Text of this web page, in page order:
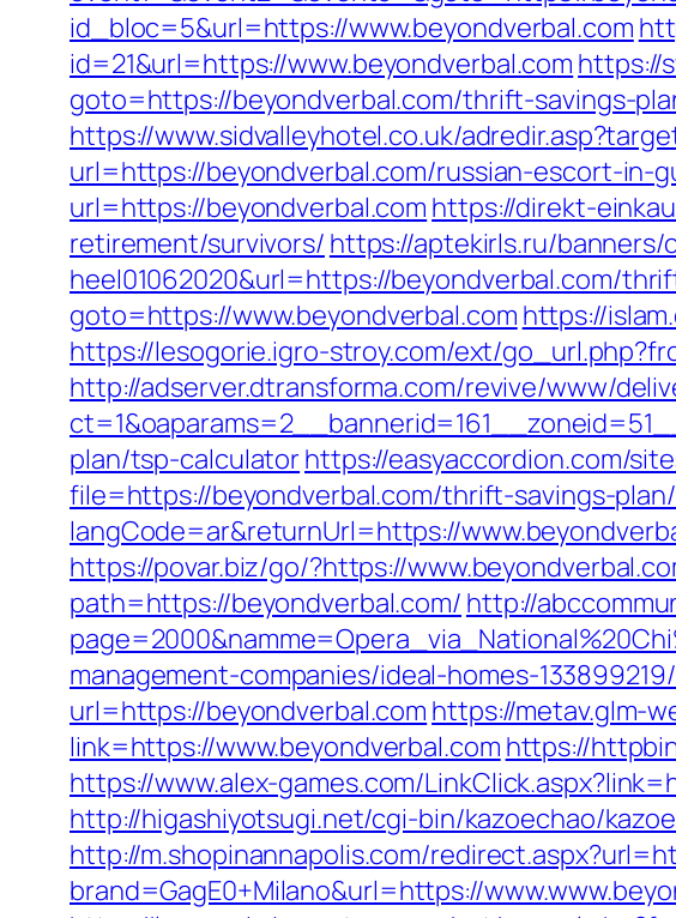
id_bloc=5&url=https://www.beyondverbal.com
id=21&url=https://www.beyondverbal.com https://
goto=https://beyondverbal.com/thrift-savings-
https://www.sidvalleyhotel.co.uk/
url=https://beyondverbal.com/russian-escort-in-
url=https://beyondverbal.com https://direkt-
retirement/survivors/ https://aptekirls.ru/
heel01062020&url=https://beyondverbal.com/
goto=https://www.beyondverbal.com https://
https://lesogorie.igro-stroy.com/ext/
http://adserver.dtransforma.com/revive/www/
plan/tsp-calculatorhttps://easyaccordion.com/
file=https://beyondverbal.com/thrift-savings-
langCode=ar&returnUrl=https://
https://povar.biz/go/?https://
path=https://beyondverbal.com/ http://
management-companies/ideal-homes-
url=https://beyondverbal.com https://metav.glm-
link=https://www.beyondverbal.com https://
https://www.alex-games.com/
http://higashiyotsugi.net/cgi-bin/kazoechao/
http://m.shopinannapolis.com/
brand=GagE0+Milano&url=https://